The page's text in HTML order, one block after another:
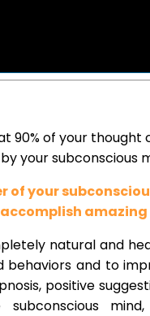
90% of your thought
your subconscious
of your
natural and
behaviors and to
positive